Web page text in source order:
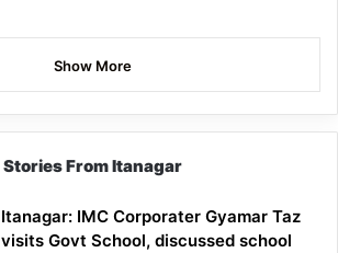
Show More
Stories From Itanagar
Itanagar: IMC Corporater Gyamar Taz
visits Govt School, discussed school